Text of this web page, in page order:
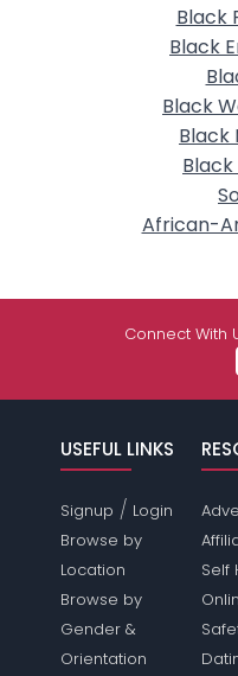
Black
Black
Black
Black
African-
Connect With
USEFUL LINKS
Signup / Login
Browse by
Location
Browse by
Gender &
Orientation
Self